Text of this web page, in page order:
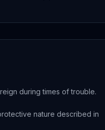
during times of trouble.
nature described in